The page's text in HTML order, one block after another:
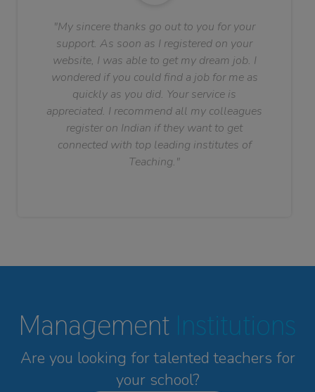
"My sincere thanks go out to you for your
support. As soon as I registered on your
website, I was able to get my dream job. I
wondered if you could find a job for me as
quickly as you did. Your service is
appreciated. I recommend all my colleagues
register on Indian if they want to get
connected with top leading institutes of
Teaching."
Management Institutions
Are you looking for talented teachers for
your school?